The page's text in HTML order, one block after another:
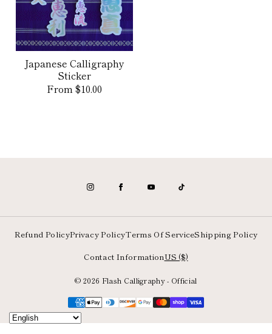
Japanese Calligraphy
Sticker
Regular
From $10.00
Refund PolicyPrivacy PolicyTerms Of ServiceShipping Policy
Contact InformationUS ($)
© 2026 Flash Calligraphy - Official
Payment
methods